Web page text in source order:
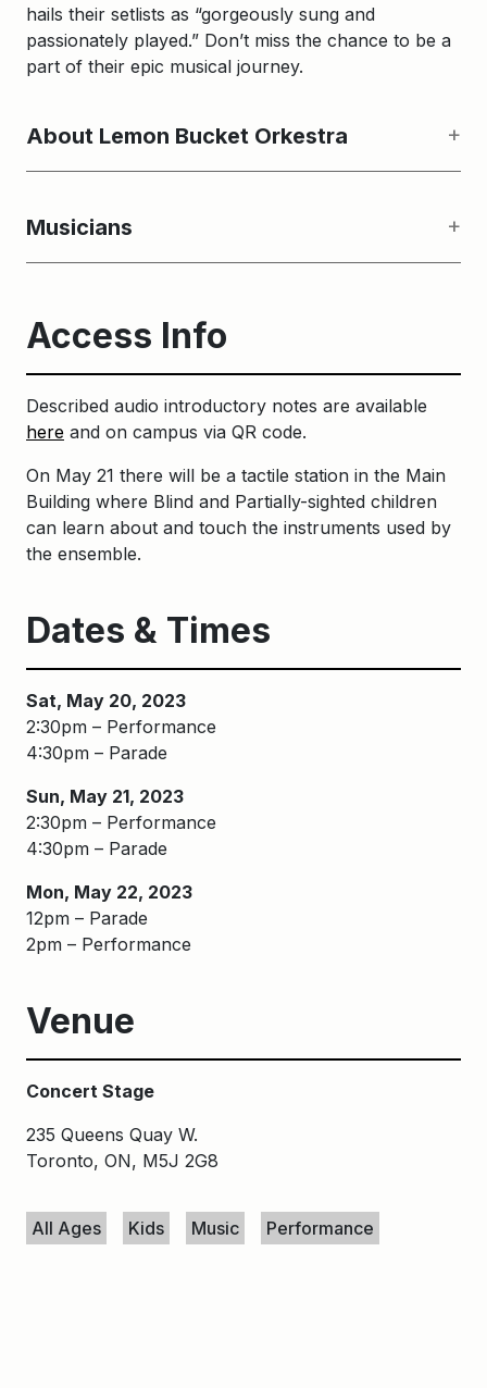
hails their setlists as “gorgeously sung and
passionately played.” Don’t miss the chance to be a
part of their epic musical journey.
About Lemon Bucket Orkestra
Musicians
Access Info
Described audio introductory notes are available
here and on campus via QR code.
On May 21 there will be a tactile station in the Main
Building where Blind and Partially-sighted children
can learn about and touch the instruments used by
the ensemble.
Dates & Times
Sat, May 20, 2023
2:30pm – Performance
4:30pm – Parade
Sun, May 21, 2023
2:30pm – Performance
4:30pm – Parade
Mon, May 22, 2023
12pm – Parade
2pm – Performance
Venue
Concert Stage
235 Queens Quay W.
Toronto, ON, M5J 2G8
All Ages
Kids Music Performance